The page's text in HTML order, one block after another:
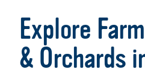
Explore
& Orchards